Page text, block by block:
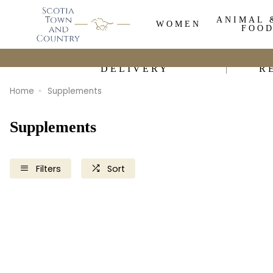
WOMEN
ANIMAL
DELIVERY
Home Supplements
Supplements
Filters Sort